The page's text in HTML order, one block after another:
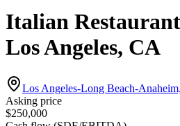
Italian
Los Angeles, CA
Los Angeles-Long Beach-
Asking price
$250,000